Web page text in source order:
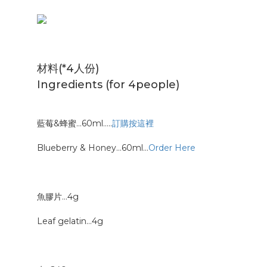
材料(*4人份)
Ingredients (for 4people)
藍莓&蜂蜜…60ml…..訂購按這裡
Blueberry & Honey…60ml…Order Here
魚膠片…4g
Leaf gelatin…4g